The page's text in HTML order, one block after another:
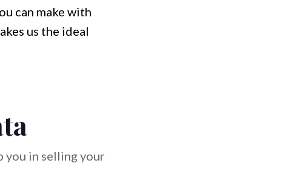
can make with
us the ideal
you in selling your